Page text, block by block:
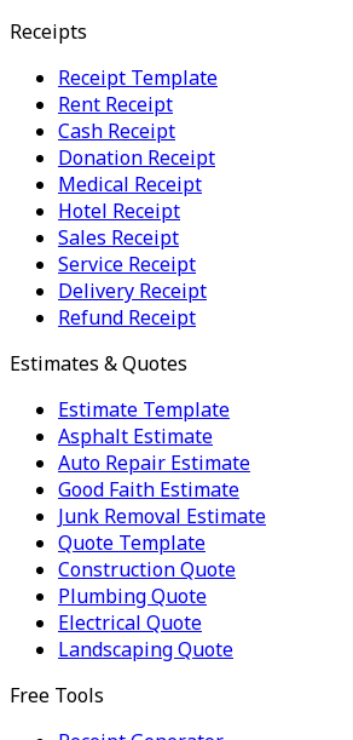
Receipts
Receipt Template
Rent Receipt
Cash Receipt
Donation Receipt
Medical Receipt
Hotel Receipt
Sales Receipt
Service Receipt
Delivery Receipt
Refund Receipt
Estimates & Quotes
Estimate Template
Asphalt Estimate
Auto Repair Estimate
Good Faith Estimate
Junk Removal Estimate
Quote Template
Construction Quote
Plumbing Quote
Electrical Quote
Landscaping Quote
Free Tools